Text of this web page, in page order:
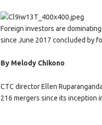
Foreign investors are
since June 2017 concluded by
By Melody Chikono
CTC director Ellen
216 mergers since its inception